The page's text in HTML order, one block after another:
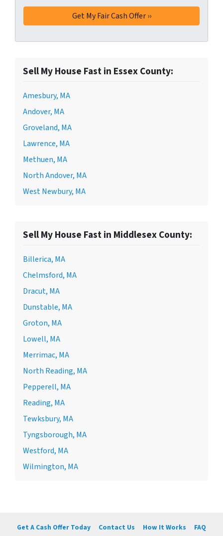
Sell My House Fast in Essex County:
Amesbury, MA
Andover, MA
Groveland, MA
Lawrence, MA
Methuen, MA
North Andover, MA
West Newbury, MA
Sell My House Fast in Middlesex County:
Billerica, MA
Chelmsford, MA
Dracut, MA
Dunstable, MA
Groton, MA
Lowell, MA
Merrimac, MA
North Reading, MA
Pepperell, MA
Reading, MA
Tewksbury, MA
Tyngsborough, MA
Westford, MA
Wilmington, MA
Get A Cash Offer Today Contact Us How It Works
FAQ